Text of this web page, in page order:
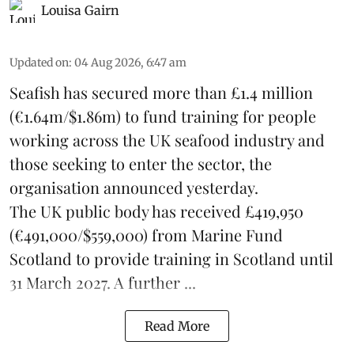
Louisa Gairn
Updated on: 04 Aug 2026, 6:47 am
Seafish has secured more than £1.4 million
(€1.64m/$1.86m) to fund training for people
working across the UK seafood industry and
those seeking to enter the sector, the
organisation announced yesterday.
The UK public body has received £419,950
(€491,000/$559,000) from Marine Fund
Scotland to provide training in Scotland until
31 March 2027. A further ...
Read More